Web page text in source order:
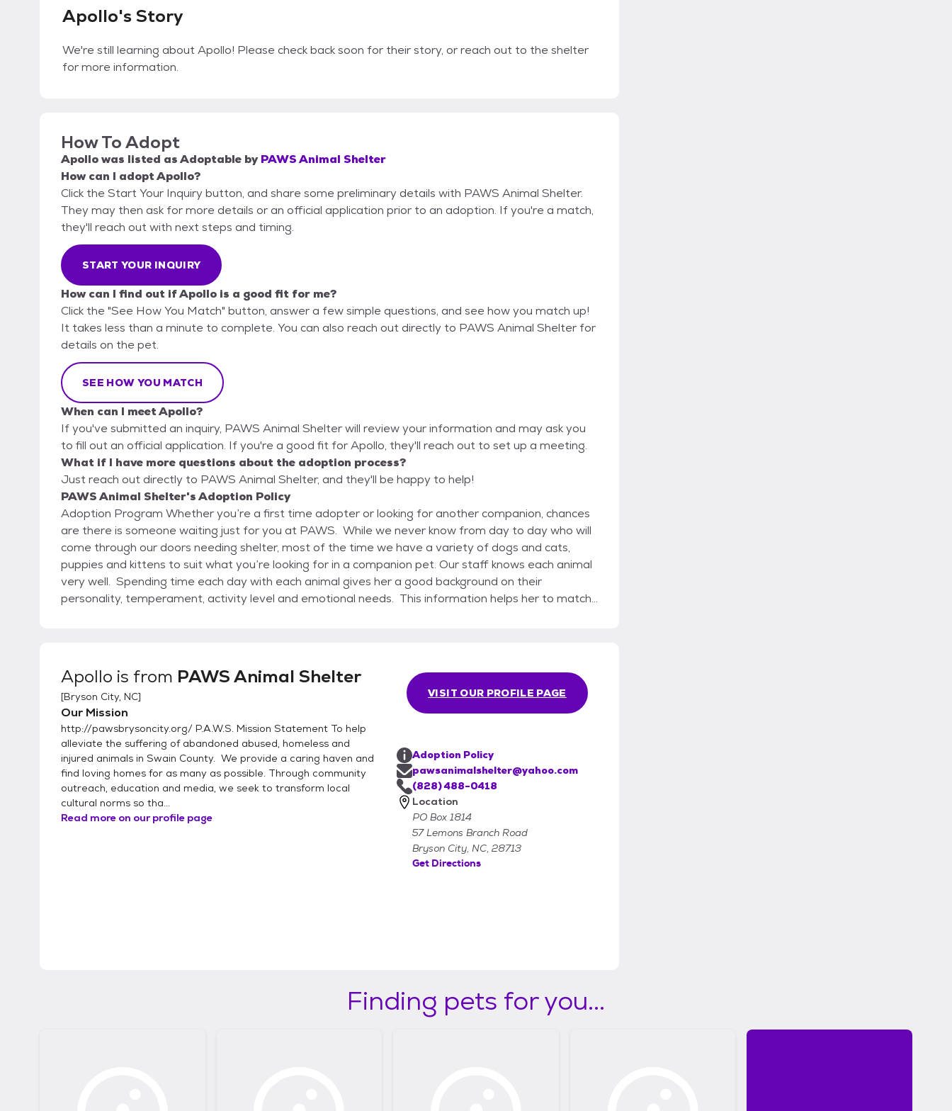
Apollo's Story
We're still learning about Apollo! Please check back soon for their story, or reach out to the shelter
for more information.
How To Adopt
Apollowas listed asAdoptable by PAWS Animal Shelter
How can I adopt Apollo?
Click the Start Your Inquiry button, and share some preliminary details with PAWS Animal Shelter.
They may then ask for more details or an official application prior to an adoption. If you're a match,
they'll reach out with next steps and timing.
START YOUR INQUIRY
How can I find out if Apollo is a good fit for me?
Click the "See How You Match" button, answer a few simple questions, and see how you match up!
It takes less than a minute to complete. You can also reach out directly to PAWS Animal Shelter for
details on the pet.
SEE HOW YOU MATCH
When can I meet Apollo?
If you've submitted an inquiry, PAWS Animal Shelter will review your information and may ask you
to fill out an official application. If you're a good fit for Apollo, they'll reach out to set up a meeting.
What if I have more questions about the adoption process?
Just reach out directly to PAWS Animal Shelter, and they'll be happy to help!
PAWS Animal Shelter's Adoption Policy
Adoption Program Whether you’re a first time adopter or looking for another companion, chances
are there is someone waiting just for you at PAWS. While we never know from day to day who will
come through our doors needing shelter, most of the time we have a variety of dogs and cats,
puppies and kittens to suit what you’re looking for in a companion pet. Our staff knows each animal
very well. Spending time each day with each animal gives her a good background on their
personality, temperament, activity level and emotional needs. This information helps her to match
Apollo is from PAWS Animal Shelter
[Bryson City, NC]
Our Mission
http://pawsbrysoncity.org/ P.A.W.S. Mission Statement To help
alleviate the suffering of abandoned abused, homeless and
injured animals in Swain County. We provide a caring haven and
find loving homes for as many as possible. Through community
outreach, education and media, we seek to transform local
cultural norms so tha...
Read more on our profile page
VISIT OUR PROFILE PAGE
Adoption Policy
pawsanimalshelter@yahoo.com
(828) 488-0418
Location
PO Box 1814
57 Lemons Branch Road
Bryson City, NC, 28713
Get Directions
Finding pets for you...